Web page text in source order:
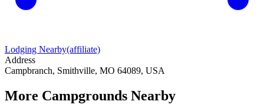
Lodging Nearby(affiliate)
Address
Campbranch, Smithville, MO 64089, USA
More Campgrounds Nearby